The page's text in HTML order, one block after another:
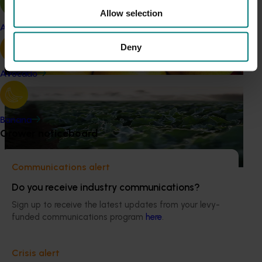
Allow selection
Deny
Apple and pear
Avocado
Banana
Grower noticeboard
Communications alert
Do you receive industry communications?
Sign up to receive the latest updates from your levy-
funded communications program here.
Crisis alert
May 15, 2026
Australian Pears: NZ export campaign
Tapping into a key export window to lift sales
Ongoing project
Horticulture trade data 2026–2028 (MT25011)
This project is providing the Australian horticulture sector
with high‑quality global trade intelligence.
Growers